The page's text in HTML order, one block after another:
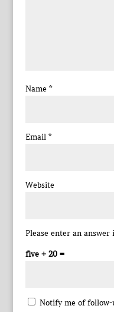
Name *
Email *
Website
Please enter an answer
five + 20 =
Notify me of follow-